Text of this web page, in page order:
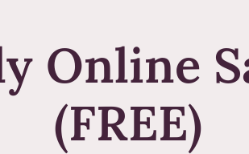
Online
(FREE)